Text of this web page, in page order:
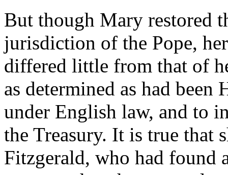
But though Mary restored
jurisdiction of the Pope,
differed little from that of
as determined as had
under English law, and to
the Treasury. It is true that
Fitzgerald, who had found